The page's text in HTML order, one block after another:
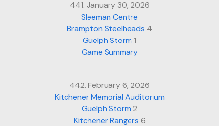
441. January 30, 2026
Sleeman Centre
Brampton Steelheads 4
Guelph Storm 1
Game Summary
442. February 6, 2026
Kitchener Memorial Auditorium
Guelph Storm 2
Kitchener Rangers 6